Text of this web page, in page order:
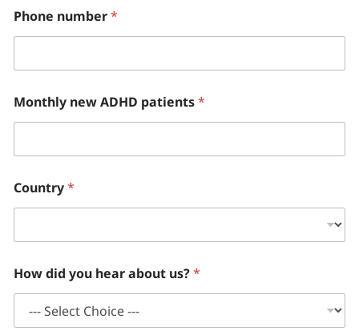
Phone number*
Monthly new ADHD patients*
Country*
How did you hear about us?*